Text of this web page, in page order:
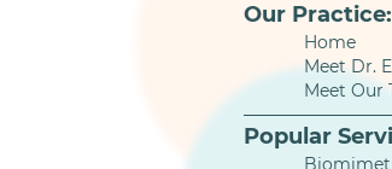
Our Practice:
Home
Meet Dr.
Meet Our
Popular